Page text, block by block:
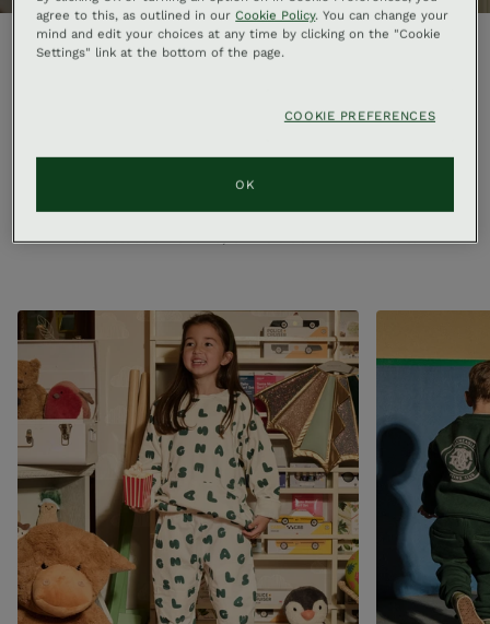
updated by season, including homewares, clothing for men
and women, accessories and skincare. Shop a curation of
our selection online, or visit us in the arcade.
agree to this, as outlined in ourCookie Policy. You can change your
mind and edit your choices at any time by clicking on the "Cookie
Settings" link at the bottom of the page.
COOKIE PREFERENCES
OK